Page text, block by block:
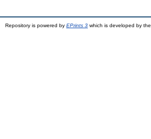
Repository is powered by EPrints 3 which is developed by the